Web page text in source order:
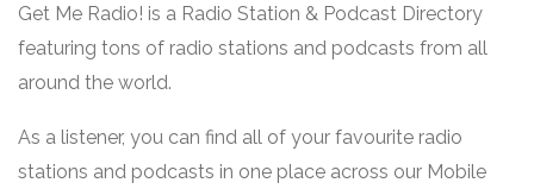
Get Me Radio! is a Radio Station & Podcast Directory
featuring tons of radio stations and podcasts from all
around the world.
As a listener, you can find all of your favourite radio
stations and podcasts in one place across our Mobile